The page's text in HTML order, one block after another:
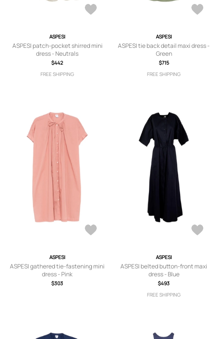
ASPESI
ASPESI patch-pocket shirred mini
dress - Neutrals
$442
FREE SHIPPING
ASPESI
ASPESI tie back detail maxi dress -
Green
$715
FREE SHIPPING
ASPESI
ASPESI gathered tie-fastening mini
dress - Pink
$303
ASPESI
ASPESI belted button-front maxi
dress - Blue
$493
FREE SHIPPING